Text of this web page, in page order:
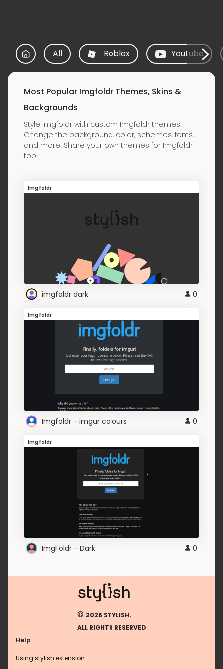
All Roblox Youtube
Most Popular Imgfoldr Themes, Skins &
Backgrounds
Style Imgfoldr with custom Imgfoldr themes!
Change the background, color, schemes, fonts,
and more! Share your own themes for Imgfoldr
too!
Imgfoldr
imgfoldr dark 0
Imgfoldr
Imgfoldr - imgur colours 0
Imgfoldr
ImgFoldr - Dark 0
© 2026 STYLISH.
ALL RIGHTS RESERVED
Help
Using stylish extension